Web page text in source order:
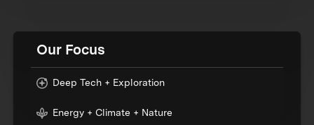
Our Focus
Deep Tech + Exploration
Energy + Climate + Nature